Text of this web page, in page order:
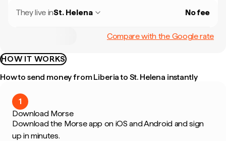
They live inSt. Helena No fee
Compare with the Google rate
HOW IT WORKS
How to send money from Liberia to St. Helena instantly
1
Download Morse
Download the Morse app on iOS and Android and sign
up in minutes.